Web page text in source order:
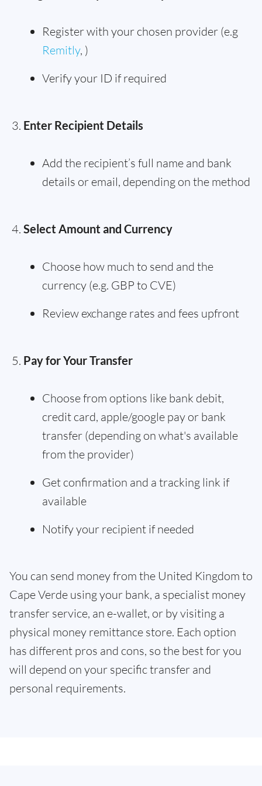
Register with your chosen provider (e.g
Remitly, )
Verify your ID if required
Enter Recipient Details
Add the recipient’s full name and bank
details or email, depending on the method
Select Amount and Currency
Choose how much to send and the
currency (e.g. GBP to CVE)
Review exchange rates and fees upfront
Pay for Your Transfer
Choose from options like bank debit,
credit card, apple/google pay or bank
transfer (depending on what's available
from the provider)
Get confirmation and a tracking link if
available
Notify your recipient if needed
You can send money from the United Kingdom to
Cape Verde using your bank, a specialist money
transfer service, an e-wallet, or by visiting a
physical money remittance store. Each option
has different pros and cons, so the best for you
will depend on your specific transfer and
personal requirements.